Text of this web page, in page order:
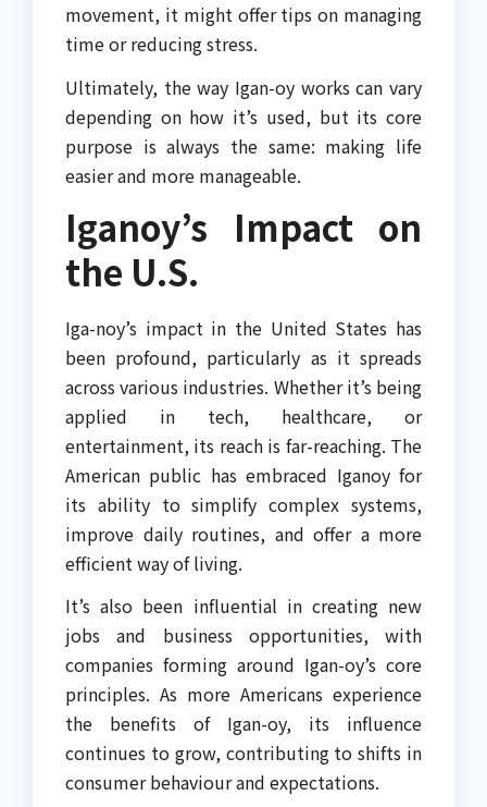
movement, it might offer tips on managing
time or reducing stress.
Ultimately, the way Igan-oy works can vary
depending on how it’s used, but its core
purpose is always the same: making life
easier and more manageable.
Iganoy’s Impact on
the U.S.
Iga-noy’s impact in the United States has
been profound, particularly as it spreads
across various industries. Whether it’s being
applied in tech, healthcare, or
entertainment, its reach is far-reaching. The
American public has embraced Iganoy for
its ability to simplify complex systems,
improve daily routines, and offer a more
efficient way of living.
It’s also been influential in creating new
jobs and business opportunities, with
companies forming around Igan-oy’s core
principles. As more Americans experience
the benefits of Igan-oy, its influence
continues to grow, contributing to shifts in
consumer behaviour and expectations.